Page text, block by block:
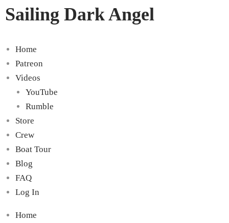
Sailing Dark Angel
Home
Patreon
Videos
YouTube
Rumble
Store
Crew
Boat Tour
Blog
FAQ
Log In
Home